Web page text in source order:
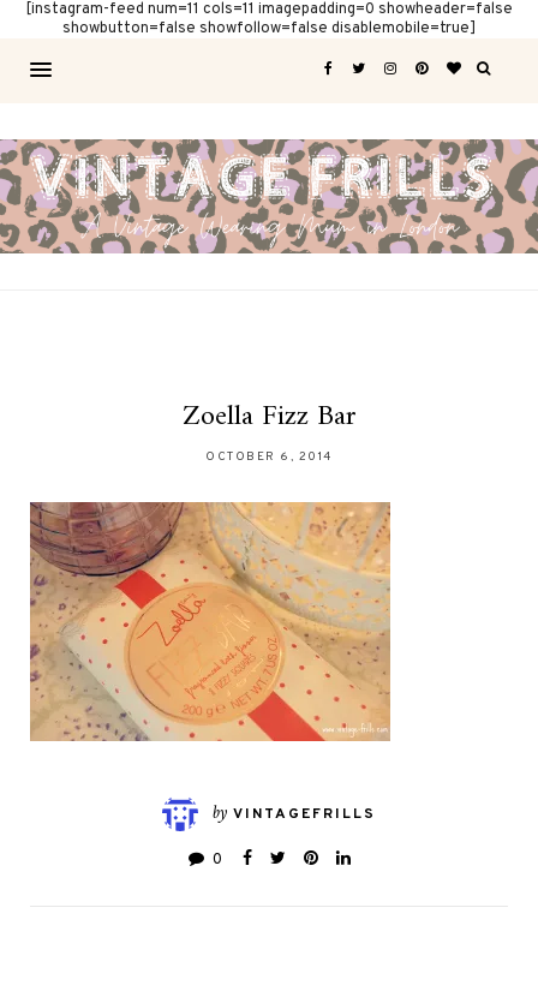
[instagram-feed num=11 cols=11 imagepadding=0 showheader=false
showbutton=false showfollow=false disablemobile=true]
Zoella Fizz Bar
OCTOBER 6, 2014
by VINTAGEFRILLS
0